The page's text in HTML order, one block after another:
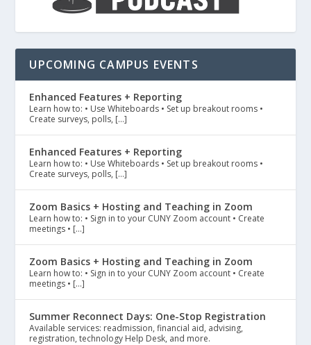
UPCOMING CAMPUS EVENTS
Enhanced Features + Reporting
Learn how to: • Use Whiteboards • Set up breakout rooms •
Create surveys, polls, […]
Enhanced Features + Reporting
Learn how to: • Use Whiteboards • Set up breakout rooms •
Create surveys, polls, […]
Zoom Basics + Hosting and Teaching in Zoom
Learn how to: • Sign in to your CUNY Zoom account • Create
meetings • […]
Zoom Basics + Hosting and Teaching in Zoom
Learn how to: • Sign in to your CUNY Zoom account • Create
meetings • […]
Summer Reconnect Days: One-Stop Registration
Available services: readmission, financial aid, advising,
registration, technology Help Desk, and more.